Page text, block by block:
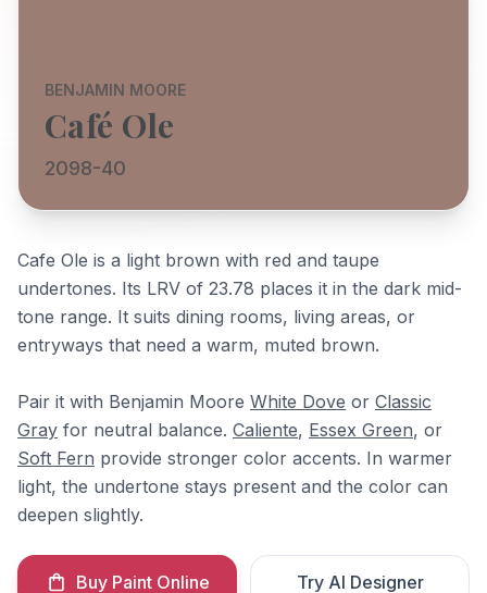
BENJAMIN MOORE
Café Ole
2098-40
Cafe Ole is a light brown with red and taupe
undertones. Its LRV of 23.78 places it in the dark mid-
tone range. It suits dining rooms, living areas, or
entryways that need a warm, muted brown.
Pair it with Benjamin Moore White Dove or Classic
Gray for neutral balance. Caliente, Essex Green, or
Soft Fern provide stronger color accents. In warmer
light, the undertone stays present and the color can
deepen slightly.
Buy Paint Online Try AI Designer